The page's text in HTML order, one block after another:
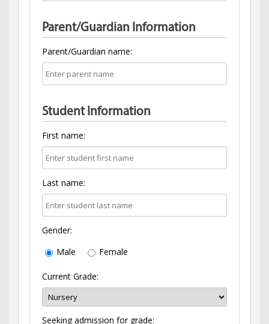
Parent/Guardian Information
Parent/Guardian name:
Student Information
First name:
Last name:
Gender:
Male
Female
Current Grade:
Seeking admission for grade: